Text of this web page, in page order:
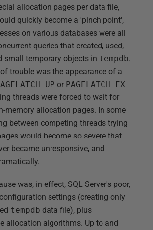
allocation pages per data file,
quickly become a 'pinch point',
on various databases were all
queries that created, used,
small temporary objects in tempdb.
trouble was the appearance of a
or PAGELATCH_EX
threads were forced to wait for
memory allocation pages. In some
between competing threads trying
would become so severe that
became unresponsive, and
was, in effect, SQL Server's poor,
configuration settings (creating only
tempdb data file), plus
allocation algorithms. Up to and